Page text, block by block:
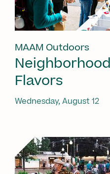
MAAM Outdoors
Flavors
Wednesday, August 12